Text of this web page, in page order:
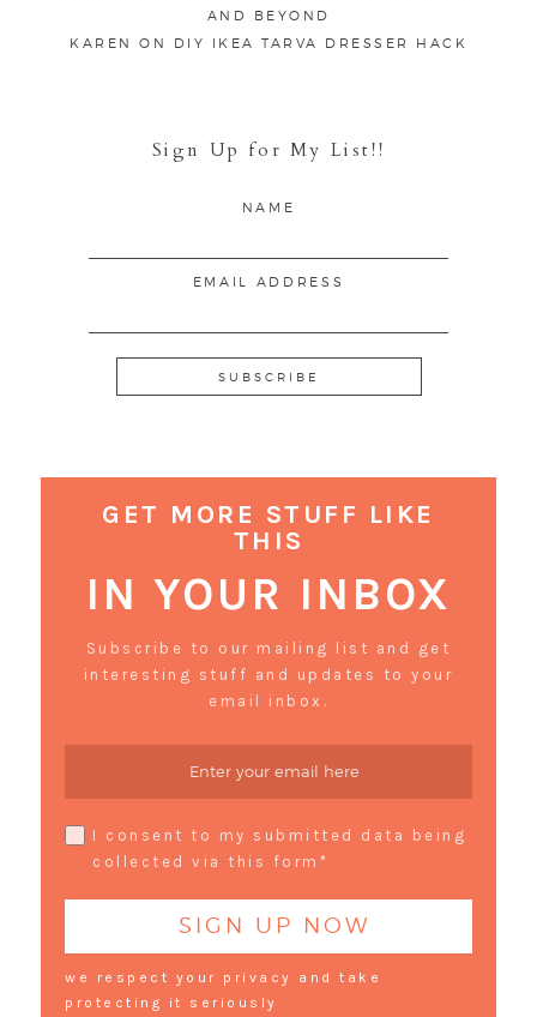
AND BEYOND
KAREN
ON DIY IKEA TARVA DRESSER HACK
Sign Up for My List!!
NAME
EMAIL ADDRESS
GET MORE STUFF LIKE
THIS
IN YOUR INBOX
Subscribe to our mailing list and get
interesting stuff and updates to your
email inbox.
I consent to my submitted data being
collected via this form*
we respect your privacy and take
protecting it seriously